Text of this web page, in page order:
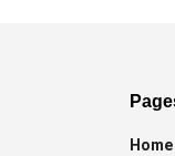
Home